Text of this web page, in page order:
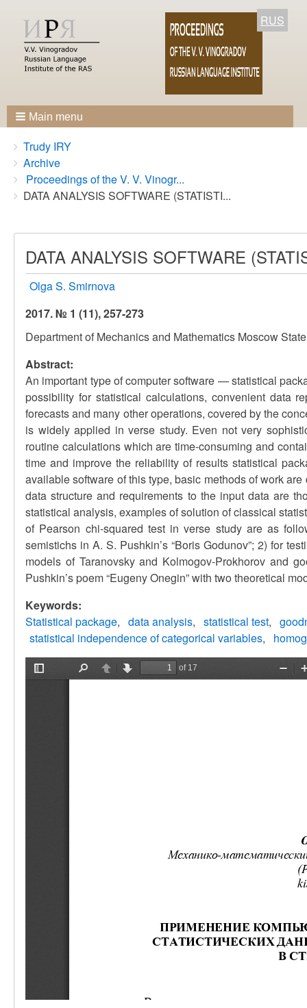
RUS
Main menu
Breadcrumbs
You
are
here:
Trudy IRY
Archive
Proceedings of the V. V. Vinogr...
DATA ANALYSIS SOFTWARE (STATISTI...
DATA ANALYSIS SOFTWARE
Olga S. Smirnova
2017. № 1 (11), 257-273
Department of Mechanics and Mathematics Moscow
Abstract:
An important type of computer software — statistical
possibility for statistical calculations, convenient data
forecasts and many other operations, covered by the
is widely applied in verse study. Even not very
routine calculations which are time-consuming and
time and improve the reliability of results statistical
available software of this type, basic methods of work
data structure and requirements to the input data are
statistical analysis, examples of solution of classical
of Pearson chi-squared test in verse study are as
semistichs in A. S. Pushkin’s “Boris Godunov”; 2) for
models of Taranovsky and Kolmogov-Prokhorov and
Pushkin’s poem “Eugeny Onegin” with two theoretical
Keywords:
Statistical package
data analysis statistical test
statistical independence of categorical variables